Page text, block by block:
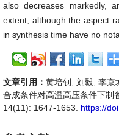
also decreases markedly,
extent, although the aspect
in synthesis time have no
文章引用： 黄培钊, 刘毅, 李京
合成条件对高温高压条件下制
14(11): 1647-1653. https://